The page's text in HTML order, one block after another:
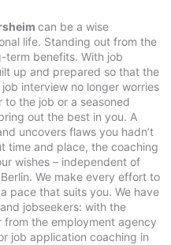
can be a wise
life. Standing out from the
term benefits. With job
up and prepared so that the
interview no longer worries
to the job or a seasoned
out the best in you. A
uncovers flaws you hadn’t
time and place, the coaching
wishes – independent of
We make every effort to
pace that suits you. We have
jobseekers: with the
the employment agency
job application coaching in